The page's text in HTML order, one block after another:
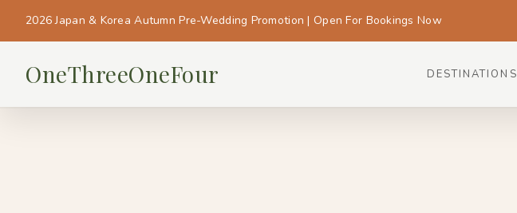
2026 Japan & Korea Autumn Pre-Wedding Promotion | Open For Bookings Now
OneThreeOneFour DESTINATIONS